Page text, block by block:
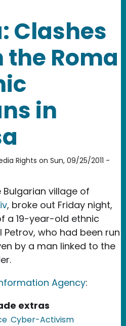
Clashes
the Roma
in
Rights on Sun, 09/25/2011 -
village of
, broke out Friday night,
a 19-year-old ethnic
Petrov, who had been run
by a man linked to the
Agency:
extras
Cyber-Activism